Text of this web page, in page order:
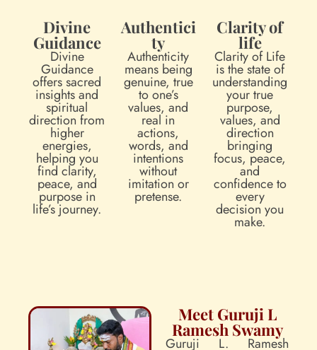
Divine
Guidance
Divine
Guidance
offers sacred
insights and
spiritual
direction from
higher
energies,
helping you
find clarity,
peace, and
purpose in
life’s journey.
Authentici
ty
Authenticity
means being
genuine, true
to one’s
values, and
real in
actions,
words, and
intentions
without
imitation or
pretense.
Clarity of
life
Clarity of Life
is the state of
understanding
your true
purpose,
values, and
direction
bringing
focus, peace,
and
confidence to
every
decision you
make.
Meet Guruji L
Ramesh Swamy
Guruji L. Ramesh